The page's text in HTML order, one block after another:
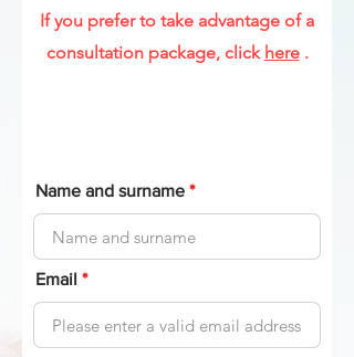
If you prefer to take advantage of a
consultation package, click here.
Name and surname
Email